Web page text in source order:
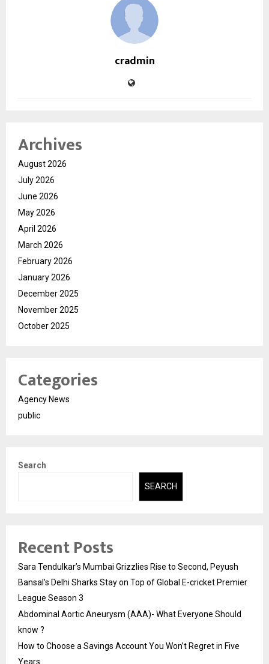
cradmin
Archives
August 2026
July 2026
June 2026
May 2026
April 2026
March 2026
February 2026
January 2026
December 2025
November 2025
October 2025
Categories
Agency News
public
Search
SEARCH
Recent Posts
Sara Tendulkar’s Mumbai Grizzlies Rise to Second, Peyush
Bansal’s Delhi Sharks Stay on Top of Global E-cricket Premier
League Season 3
Abdominal Aortic Aneurysm (AAA)- What Everyone Should
know ?
How to Choose a Savings Account You Won’t Regret in Five
Years